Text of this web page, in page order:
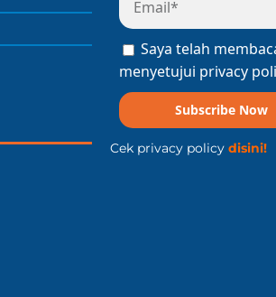
Saya telah
menyetujui privacy
Subscribe Now
Cek privacy policy disini!